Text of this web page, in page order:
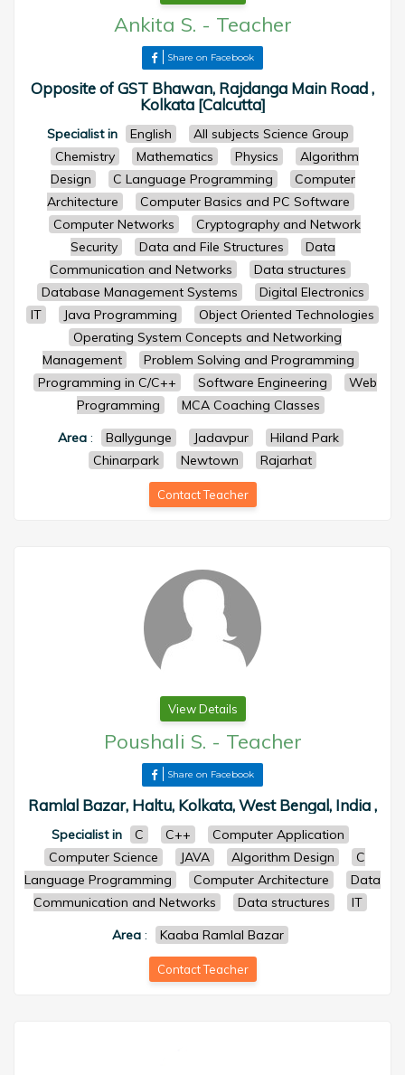
Ankita S. - Teacher
Share on Facebook
Opposite of GST Bhawan, Rajdanga Main Road ,
Kolkata [Calcutta]
Specialist in English
All subjects Science Group
Chemistry
Mathematics Physics
Algorithm
Design
C Language Programming
Computer
Architecture
Computer Basics and PC Software
Computer Networks
Cryptography and Network
Security
Data and File Structures
Data
Communication and Networks
Data structures
Database Management Systems
Digital Electronics
IT
Java Programming
Object Oriented Technologies
Operating System Concepts and Networking
Management
Problem Solving and Programming
Programming in C/C++
Software Engineering
Web
Programming
MCA Coaching Classes
Area: Ballygunge Jadavpur
Hiland Park
Chinarpark
Newtown Rajarhat
Contact Teacher
View Details
Poushali S. - Teacher
Share on Facebook
Ramlal Bazar, Haltu, Kolkata, West Bengal, India ,
Specialist in C C++
Computer Application
Computer Science
JAVA Algorithm Design
C
Language Programming
Computer Architecture
Data
Communication and Networks
Data structures
IT
Area : Kaaba Ramlal Bazar
Contact Teacher